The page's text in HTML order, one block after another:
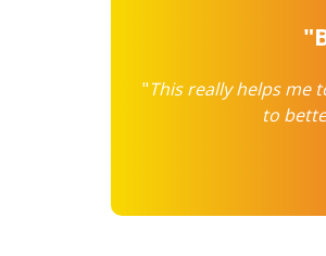
"This really helps me
to